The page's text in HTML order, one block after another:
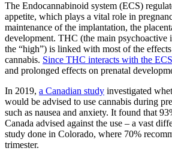
The Endocannabinoid system (ECS)
appetite, which plays a vital role in
maintenance of the implantation, the
development. THC (the main psychoactive
the “high”) is linked with most of the
cannabis. Since THC interacts with the ECS
and prolonged effects on prenatal
In 2019, a Canadian study investigated
would be advised to use cannabis during
such as nausea and anxiety. It found that
Canada advised against the use – a vast
study done in Colorado, where 70%
trimester.